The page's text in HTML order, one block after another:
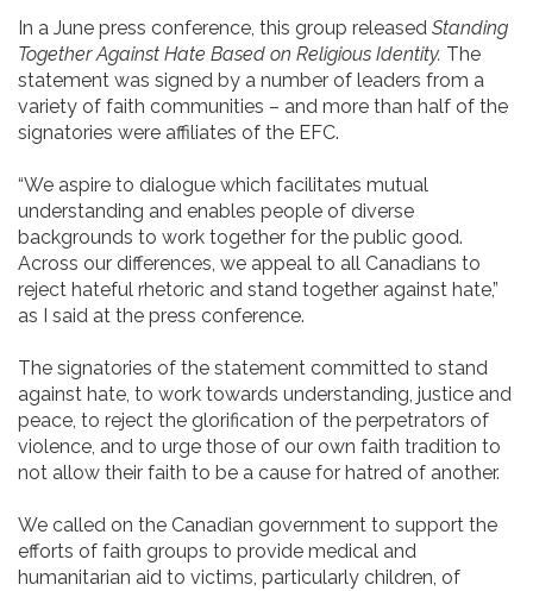
In a June press conference, this group released Standing
Together Against Hate Based on Religious Identity. The
statement was signed by a number of leaders from a
variety of faith communities – and more than half of the
signatories were affiliates of the EFC.
“We aspire to dialogue which facilitates mutual
understanding and enables people of diverse
backgrounds to work together for the public good.
Across our differences, we appeal to all Canadians to
reject hateful rhetoric and stand together against hate,”
as I said at the press conference.
The signatories of the statement committed to stand
against hate, to work towards understanding, justice and
peace, to reject the glorification of the perpetrators of
violence, and to urge those of our own faith tradition to
not allow their faith to be a cause for hatred of another.
We called on the Canadian government to support the
efforts of faith groups to provide medical and
humanitarian aid to victims, particularly children, of